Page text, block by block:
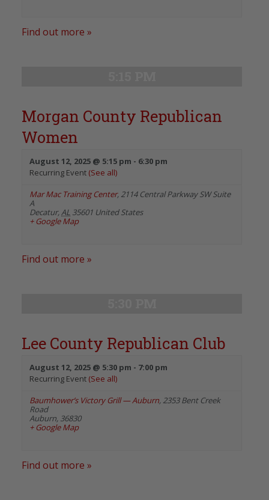
Find out more »
Morgan County Republican
Women
August 12, 2025 @ 5:15 pm - 6:30 pm
Recurring Event (See all)
Mar Mac Training Center, 2114 Central Parkway SW Suite
A
Decatur,AL 35601 United States
+ Google Map
Find out more »
Lee County Republican Club
August 12, 2025 @ 5:30 pm - 7:00 pm
Recurring Event (See all)
Baumhower’s Victory Grill — Auburn, 2353 Bent Creek
Road
Auburn, 36830
+ Google Map
Find out more »